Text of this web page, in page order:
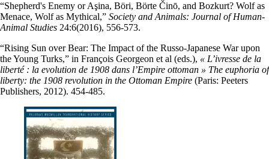
“Shepherd's Enemy or Aşina, Böri, Börte Činō, and Bozkurt? Wolf as
Menace, Wolf as Mythical,” Society and Animals: Journal of Human-
Animal Studies 24:6(2016), 556-573.
“Rising Sun over Bear: The Impact of the Russo-Japanese War upon
the Young Turks,” in François Georgeon et al (eds.), « L’ivresse de la
liberté : la evolution de 1908 dans l’Empire ottoman » The euphoria of
liberty: the 1908 revolution in the Ottoman Empire (Paris: Peeters
Publishers, 2012). 454-485.